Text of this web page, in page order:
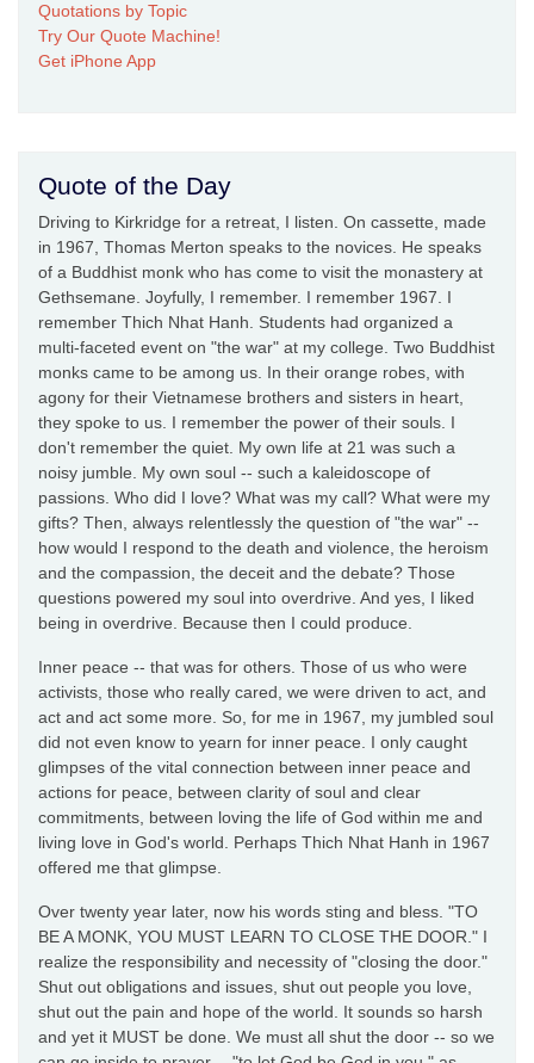
Quotations by Topic
Try Our Quote Machine!
Get iPhone App
Quote of the Day
Driving to Kirkridge for a retreat, I listen. On cassette, made
in 1967, Thomas Merton speaks to the novices. He speaks
of a Buddhist monk who has come to visit the monastery at
Gethsemane. Joyfully, I remember. I remember 1967. I
remember Thich Nhat Hanh. Students had organized a
multi-faceted event on "the war" at my college. Two Buddhist
monks came to be among us. In their orange robes, with
agony for their Vietnamese brothers and sisters in heart,
they spoke to us. I remember the power of their souls. I
don't remember the quiet. My own life at 21 was such a
noisy jumble. My own soul -- such a kaleidoscope of
passions. Who did I love? What was my call? What were my
gifts? Then, always relentlessly the question of "the war" --
how would I respond to the death and violence, the heroism
and the compassion, the deceit and the debate? Those
questions powered my soul into overdrive. And yes, I liked
being in overdrive. Because then I could produce.
Inner peace -- that was for others. Those of us who were
activists, those who really cared, we were driven to act, and
act and act some more. So, for me in 1967, my jumbled soul
did not even know to yearn for inner peace. I only caught
glimpses of the vital connection between inner peace and
actions for peace, between clarity of soul and clear
commitments, between loving the life of God within me and
living love in God's world. Perhaps Thich Nhat Hanh in 1967
offered me that glimpse.
Over twenty year later, now his words sting and bless. "TO
BE A MONK, YOU MUST LEARN TO CLOSE THE DOOR." I
realize the responsibility and necessity of "closing the door."
Shut out obligations and issues, shut out people you love,
shut out the pain and hope of the world. It sounds so harsh
and yet it MUST be done. We must all shut the door -- so we